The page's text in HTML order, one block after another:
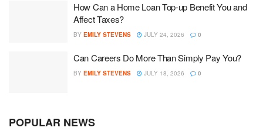
How Can a Home Loan Top-up Benefit You and
Affect Taxes?
BY EMILY STEVENS JULY 24, 2026 0
Can Careers Do More Than Simply Pay You?
BY EMILY STEVENS JULY 18, 2026 0
POPULAR NEWS